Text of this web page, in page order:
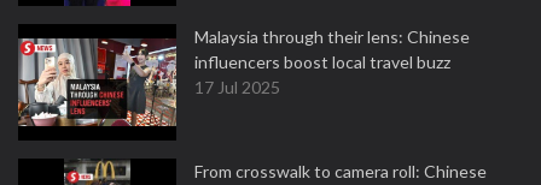
Malaysia through their lens: Chinese
influencers boost local travel buzz
17 Jul 2025
From crosswalk to camera roll: Chinese